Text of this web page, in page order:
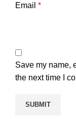
Email *
Save my name,
the next time I